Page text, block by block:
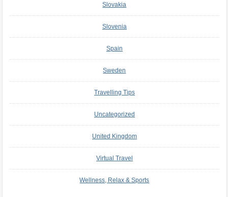
Slovakia
Slovenia
Spain
Sweden
Travelling Tips
Uncategorized
United Kingdom
Virtual Travel
Wellness, Relax & Sports